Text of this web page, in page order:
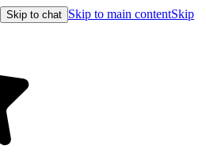
Skip to chat Skip to main contentSkip